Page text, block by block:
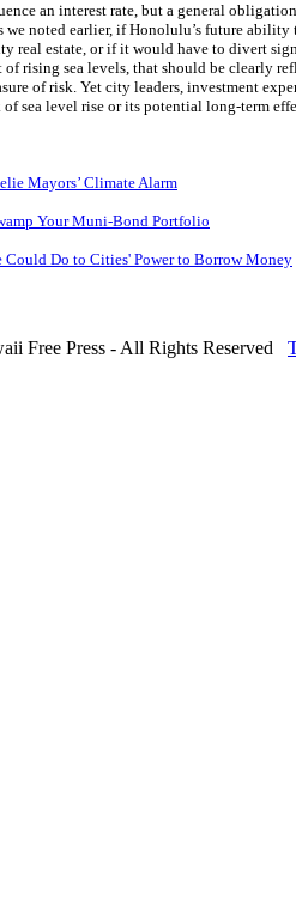
an interest rate, but a general
noted earlier, if Honolulu’s future ability
real estate, or if it would have to divert
rising sea levels, that should be clearly
of risk. Yet city leaders, investment
of sea level rise or its potential long-term
Mayors’ Climate Alarm
Your Muni-Bond Portfolio
Could Do to Cities' Power to Borrow Money
Free Press - All Rights Reserved